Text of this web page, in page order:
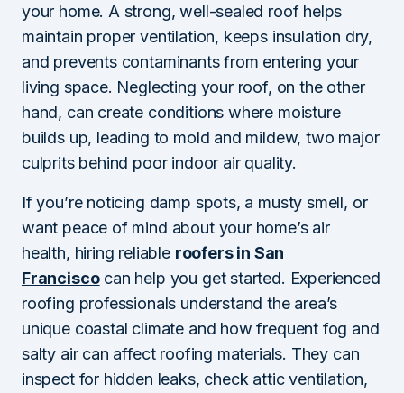
your home. A strong, well-sealed roof helps
maintain proper ventilation, keeps insulation dry,
and prevents contaminants from entering your
living space. Neglecting your roof, on the other
hand, can create conditions where moisture
builds up, leading to mold and mildew, two major
culprits behind poor indoor air quality.
If you’re noticing damp spots, a musty smell, or
want peace of mind about your home’s air
health, hiring reliable roofers in San
Franciscocan help you get started. Experienced
roofing professionals understand the area’s
unique coastal climate and how frequent fog and
salty air can affect roofing materials. They can
inspect for hidden leaks, check attic ventilation,